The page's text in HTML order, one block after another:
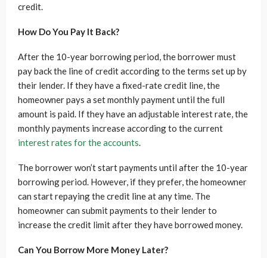
credit.
How Do You Pay It Back?
After the 10-year borrowing period, the borrower must
pay back the line of credit according to the terms set up by
their lender. If they have a fixed-rate credit line, the
homeowner pays a set monthly payment until the full
amount is paid. If they have an adjustable interest rate, the
monthly payments increase according to the current
interest rates for the accounts.
The borrower won’t start payments until after the 10-year
borrowing period. However, if they prefer, the homeowner
can start repaying the credit line at any time. The
homeowner can submit payments to their lender to
increase the credit limit after they have borrowed money.
Can You Borrow More Money Later?